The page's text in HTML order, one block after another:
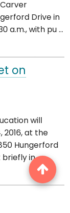
Carver
Drive in
a.m., with pu ...
on
will
2016, at the
Hungerford
in ...